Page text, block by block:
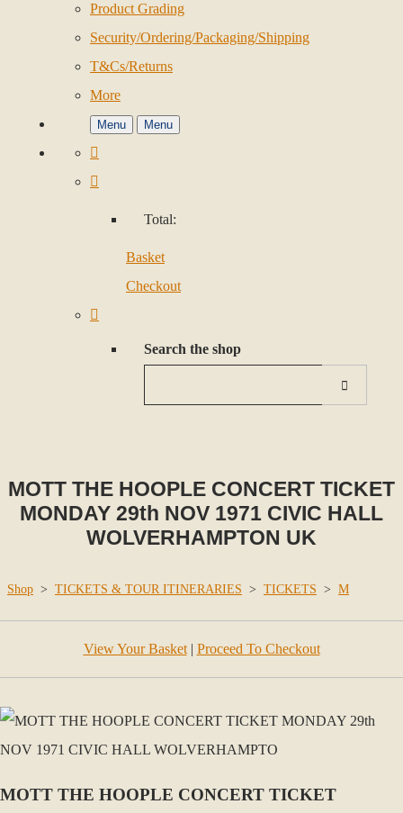
Product Grading
Security/Ordering/Packaging/Shipping
T&Cs/Returns
More
Menu Menu
Total:
Basket
Checkout
Search the shop
MOTT THE HOOPLE CONCERT TICKET
MONDAY 29th NOV 1971 CIVIC HALL
WOLVERHAMPTON UK
Shop > TICKETS & TOUR ITINERARIES > TICKETS > M
View Your Basket| Proceed To Checkout
MOTT THE HOOPLE CONCERT TICKET